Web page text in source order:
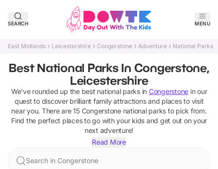
SEARCH MENU
East Midlands Leicestershire Congerstone Adventure National Parks
Best National Parks In Congerstone,
Leicestershire
We've rounded up the best national parksin Congerstone in our
quest to discover brilliant family attractions and places to visit
near you. There are15 Congerstone national parks to pick from.
Find the perfect places to go with your kids and get out on your
next adventure!
Read More
Search in Congerstone